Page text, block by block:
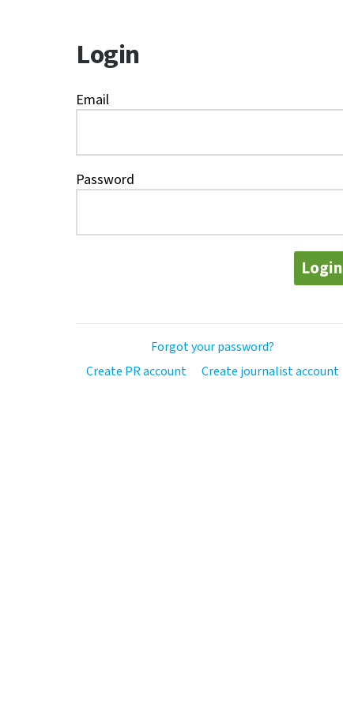
Login
Email
Password
Login
Forgot your password?
Create PR account
Create journalist account